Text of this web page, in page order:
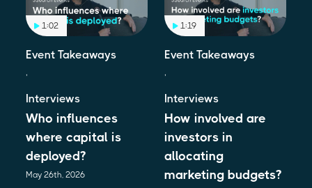
1:02
Event Takeaways
,
Interviews
Who influences
where capital is
deployed?
May 26th, 2026
1:19
Event Takeaways
,
Interviews
How involved are
investors in
allocating
marketing budgets?